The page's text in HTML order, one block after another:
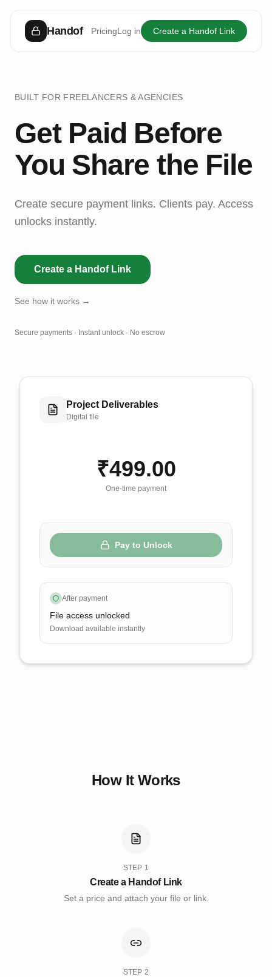
Handof PricingLog in Create a Handof Link
BUILT FOR FREELANCERS & AGENCIES
Get Paid Before
You Share the File
Create secure payment links. Clients pay. Access
unlocks instantly.
Create a Handof Link
See how it works →
Secure payments · Instant unlock · No escrow
Project Deliverables
Digital file
₹499.00
One-time payment
Pay to Unlock
After payment
File access unlocked
Download available instantly
How It Works
STEP 1
Create a Handof Link
Set a price and attach your file or link.
STEP2